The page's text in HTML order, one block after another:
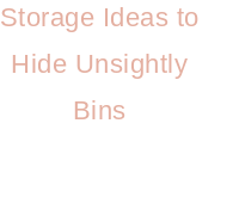
Storage Ideas to
Hide Unsightly
Bins